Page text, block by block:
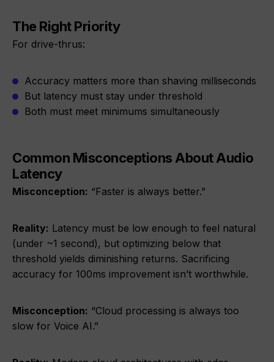
The Right Priority
For drive-thrus:
Accuracy matters more than shaving milliseconds
But latency must stay under threshold
Both must meet minimums simultaneously
Common Misconceptions About Audio
Latency
Misconception: “Faster is always better.”
Reality: Latency must be low enough to feel natural
(under ~1 second), but optimizing below that
threshold yields diminishing returns. Sacrificing
accuracy for 100ms improvement isn’t worthwhile.
Misconception: “Cloud processing is always too
slow for Voice AI.”